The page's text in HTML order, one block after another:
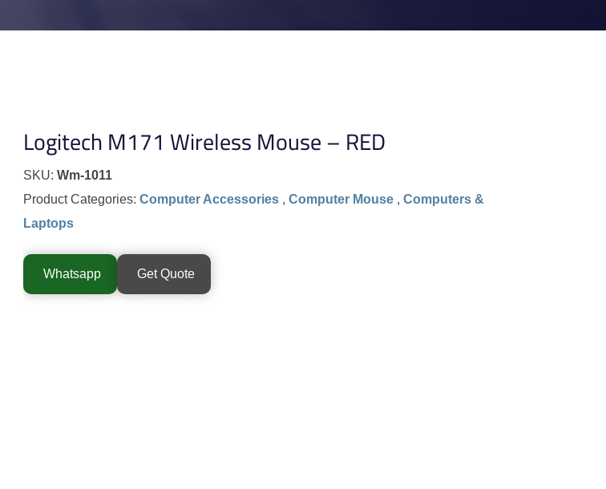
Logitech M171 Wireless Mouse – RED
SKU: Wm-1011
Product Categories: Computer Accessories , Computer Mouse , Computers &
Laptops
Whatsapp Get Quote